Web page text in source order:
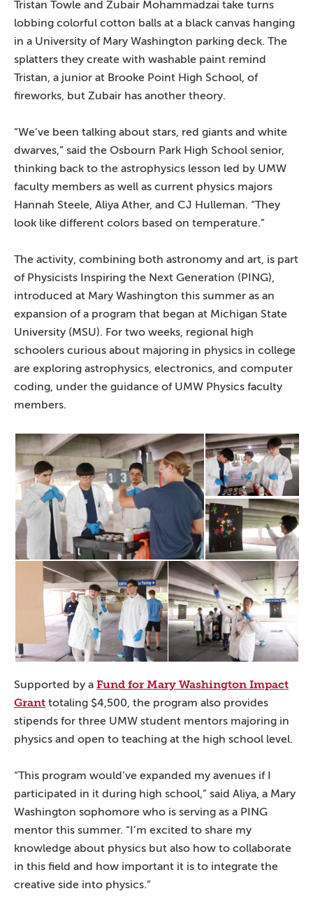
Tristan Towle and Zubair Mohammadzai take turns
lobbing colorful cotton balls at a black canvas hanging
in a University of Mary Washington parking deck. The
splatters they create with washable paint remind
Tristan, a junior at Brooke Point High School, of
fireworks, but Zubair has another theory.
“We’ve been talking about stars, red giants and white
dwarves,” said the Osbourn Park High School senior,
thinking back to the astrophysics lesson led by UMW
faculty members as well as current physics majors
Hannah Steele, Aliya Ather, and CJ Hulleman. “They
look like different colors based on temperature.”
The activity, combining both astronomy and art, is part
of Physicists Inspiring the Next Generation (PING),
introduced at Mary Washington this summer as an
expansion of a program that began at Michigan State
University (MSU). For two weeks, regional high
schoolers curious about majoring in physics in college
are exploring astrophysics, electronics, and computer
coding, under the guidance of UMW Physics faculty
members.
Supported by a Fund for Mary Washington Impact
Grant totaling $4,500, the program also provides
stipends for three UMW student mentors majoring in
physics and open to teaching at the high school level.
“This program would’ve expanded my avenues if I
participated in it during high school,” said Aliya, a Mary
Washington sophomore who is serving as a PING
mentor this summer. “I’m excited to share my
knowledge about physics but also how to collaborate
in this field and how important it is to integrate the
creative side into physics.”